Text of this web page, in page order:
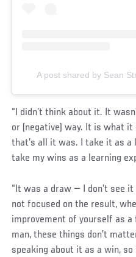
A post shared by Sean
“I didn’t think about it. It
or (negative) way. It is what
that’s all it was. I take it as a
take my wins as a learning
“It was a draw — I don’t see
not focused on the result,
improvement of yourself as a
man, these things don’t
speaking about it as a win, so